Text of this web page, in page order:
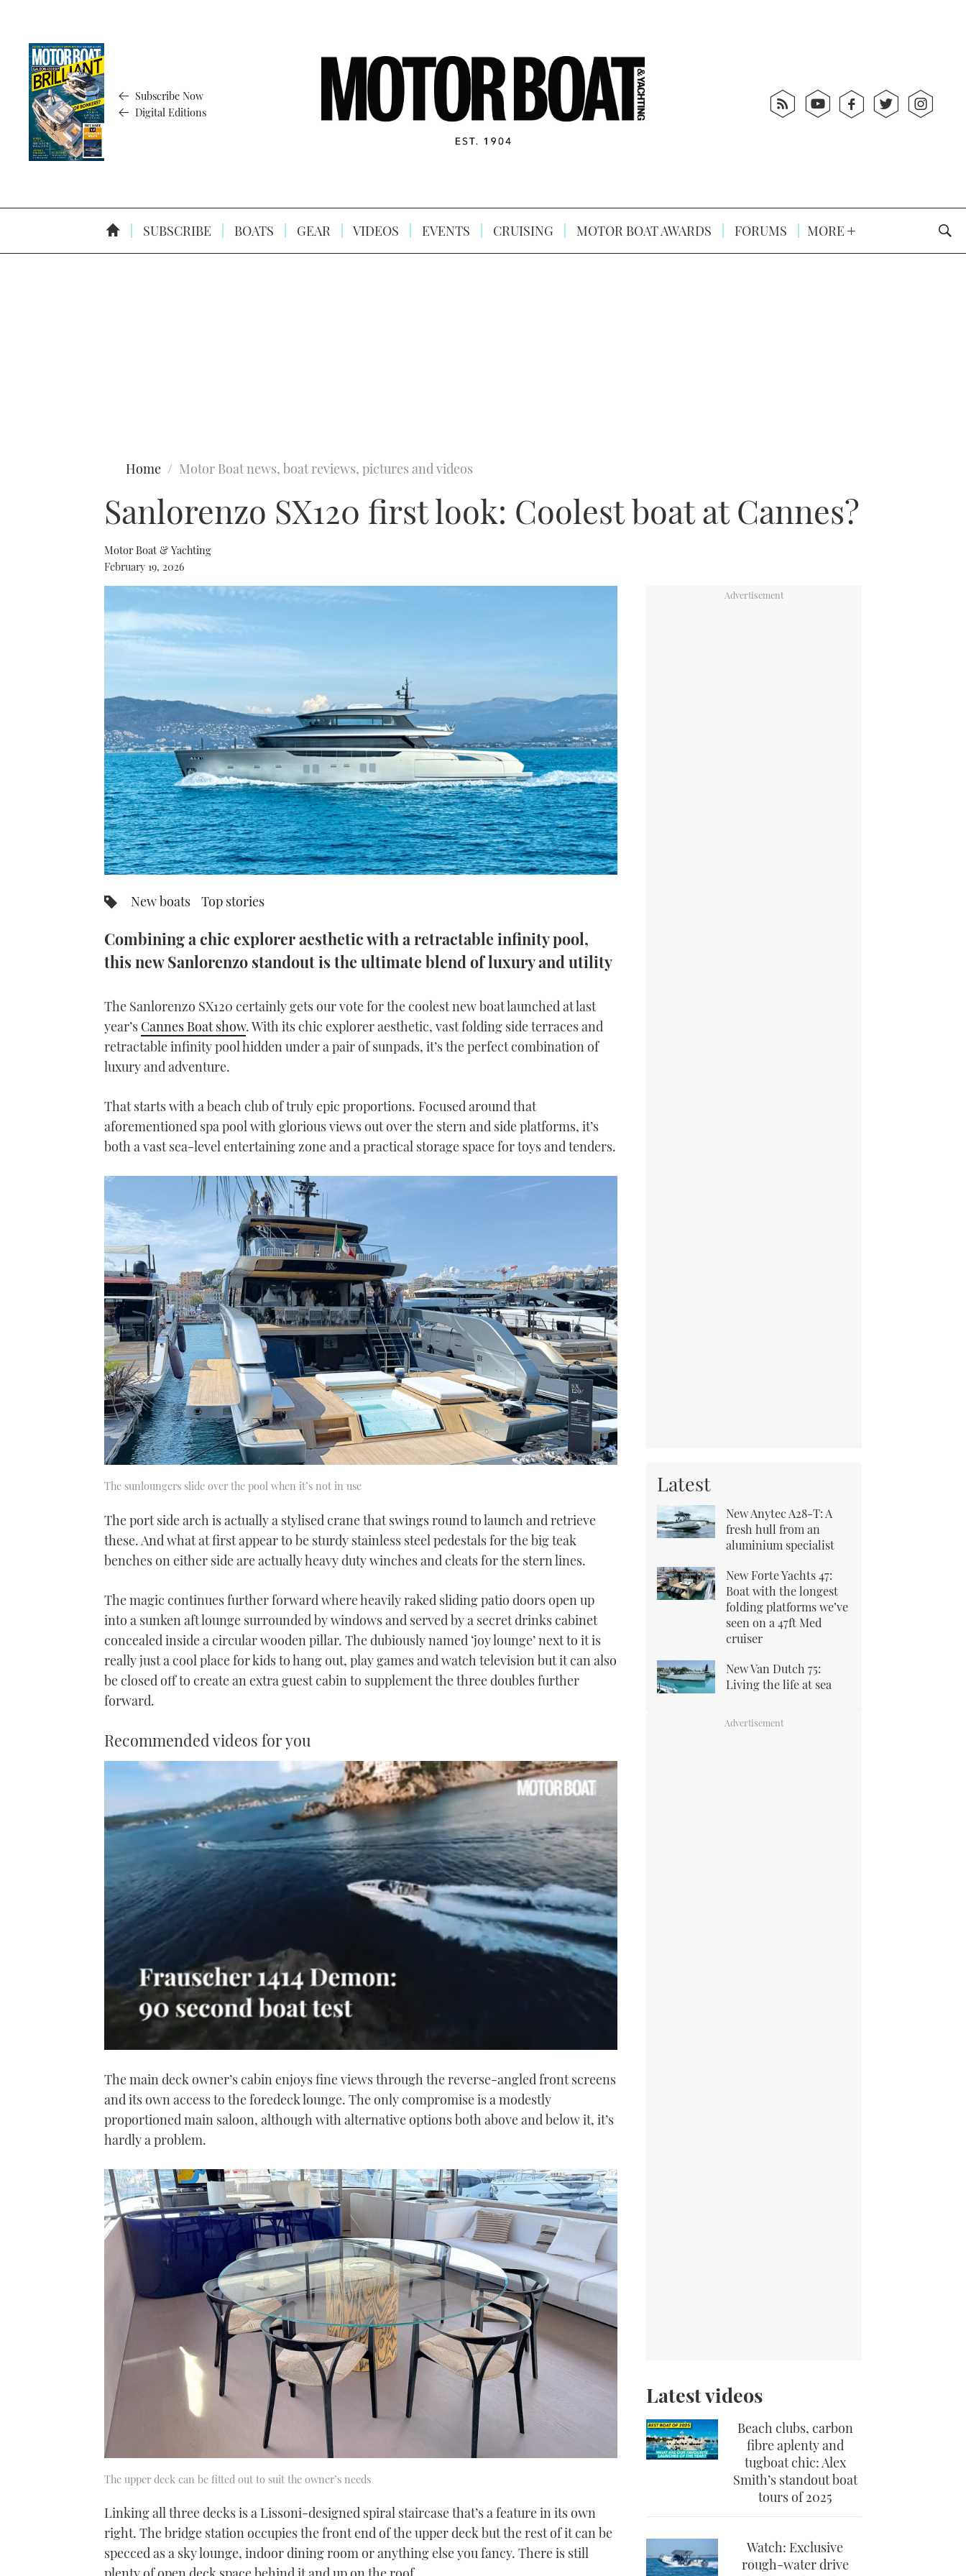
Subscribe Now
Digital Editions
SUBSCRIBE BOATS GEAR VIDEOS EVENTS CRUISING MOTOR BOAT AWARDS FORUMS MORE
Home Motor Boat news, boat reviews, pictures and videos
Sanlorenzo SX120 first look: Coolest boat at Cannes?
Motor Boat & Yachting
February 19, 2026
New boats Top stories
Combining a chic explorer aesthetic with a retractable infinity pool,
this new Sanlorenzo standout is the ultimate blend of luxury and utility
The Sanlorenzo SX120 certainly gets our vote for the coolest new boat launched at last
year’s Cannes Boat show. With its chic explorer aesthetic, vast folding side terraces and
retractable infinity pool hidden under a pair of sunpads, it’s the perfect combination of
luxury and adventure.
That starts with a beach club of truly epic proportions. Focused around that
aforementioned spa pool with glorious views out over the stern and side platforms, it’s
both a vast sea-level entertaining zone and a practical storage space for toys and tenders.
The sunloungers slide over the pool when it’s not in use
The port side arch is actually a stylised crane that swings round to launch and retrieve
these. And what at first appear to be sturdy stainless steel pedestals for the big teak
benches on either side are actually heavy duty winches and cleats for the stern lines.
The magic continues further forward where heavily raked sliding patio doors open up
into a sunken aft lounge surrounded by windows and served by a secret drinks cabinet
concealed inside a circular wooden pillar. The dubiously named ‘joy lounge’ next to it is
really just a cool place for kids to hang out, play games and watch television but it can also
be closed off to create an extra guest cabin to supplement the three doubles further
forward.
Recommended videos for you
of
minute,
secondsVolume
0%
The main deck owner’s cabin enjoys fine views through the reverse-angled front screens
and its own access to the foredeck lounge. The only compromise is a modestly
proportioned main saloon, although with alternative options both above and below it, it’s
hardly a problem.
The upper deck can be fitted out to suit the owner’s needs
Linking all three decks is a Lissoni-designed spiral staircase that’s a feature in its own
right. The bridge station occupies the front end of the upper deck but the rest of it can be
specced as a sky lounge, indoor dining room or anything else you fancy. There is still
Latest
New Anytec A28-T: A
fresh hull from an
aluminium specialist
New Forte Yachts 47:
Boat with the longest
folding platforms we’ve
seen on a 47ft Med
cruiser
New Van Dutch 75:
Living the life at sea
Latest videos
Beach clubs, carbon
fibre aplenty and
tugboat chic: Alex
Smith’s standout boat
tours of 2025
Watch: Exclusive
rough-water drive